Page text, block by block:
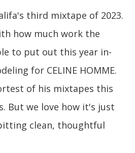
third mixtape of 2023.
how much work the
to put out this year in-
for CELINE HOMME.
of his mixtapes this
But we love how it's just
clean, thoughtful